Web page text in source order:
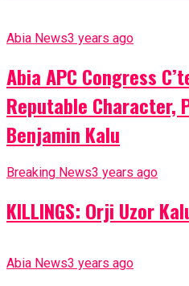
Abia News3 years ago
Abia APC Congress
Reputable Character,
Benjamin Kalu
Breaking News3 years ago
KILLINGS: Orji Uzor
Abia News3 years ago